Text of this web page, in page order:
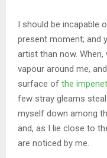
I should be incapable
present moment; and
artist than now.
vapour around me,
surface of the
few stray gleams
myself down among
and, as I lie close to
are noticed by me.